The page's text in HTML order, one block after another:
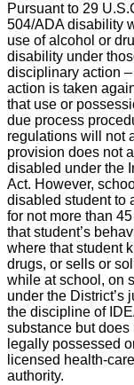
Pursuant to 29
504/ADA disability
use of alcohol or
disability under
disciplinary action
action is taken
that use or
due process
regulations will not
provision does not
disabled under the
Act. However,
disabled student to
for not more than
that student’s
where that student
drugs, or sells or
while at school, on
under the District’s
the discipline of
substance but
legally possessed
licensed health-
authority.